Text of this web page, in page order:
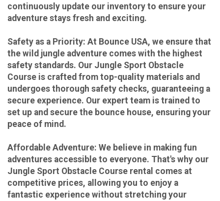
continuously update our inventory to ensure your
adventure stays fresh and exciting.
Safety as a Priority: At Bounce USA, we ensure that
the wild jungle adventure comes with the highest
safety standards. Our Jungle Sport Obstacle
Course is crafted from top-quality materials and
undergoes thorough safety checks, guaranteeing a
secure experience. Our expert team is trained to
set up and secure the bounce house, ensuring your
peace of mind.
Affordable Adventure: We believe in making fun
adventures accessible to everyone. That's why our
Jungle Sport Obstacle Course rental comes at
competitive prices, allowing you to enjoy a
fantastic experience without stretching your